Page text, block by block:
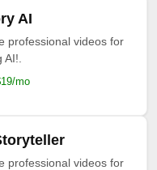
AI
professional videos for
AI!.
mo
professional videos for